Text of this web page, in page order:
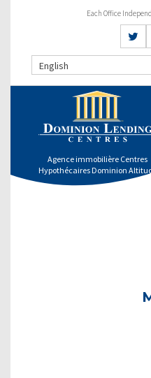
Each Office
English
Agence immobilière Centres
Hypothécaires Dominion